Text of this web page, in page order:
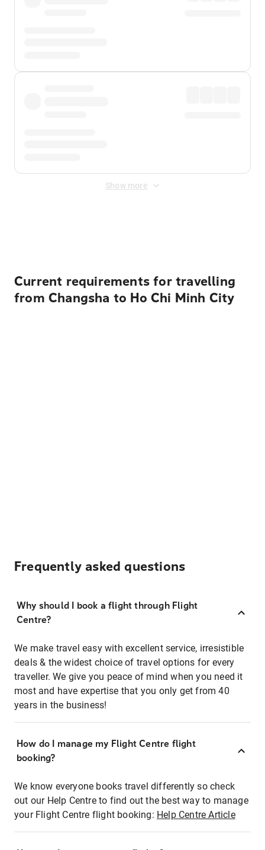
Show more
Current requirements for travelling
from Changsha to Ho Chi Minh City
Frequently asked questions
Why should I book a flight through Flight
Centre?
We make travel easy with excellent service, irresistible
deals & the widest choice of travel options for every
traveller. We give you peace of mind when you need it
most and have expertise that you only get from 40
years in the business!
How do I manage my Flight Centre flight
booking?
We know everyone books travel differently so check
out our Help Centre to find out the best way to manage
your Flight Centre flight booking: Help Centre Article